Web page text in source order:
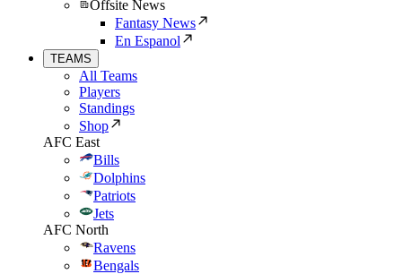
Offsite News
Fantasy News
En Espanol
TEAMS
All Teams
Players
Standings
Shop
AFC East
Bills
Dolphins
Patriots
Jets
AFC North
Ravens
Bengals